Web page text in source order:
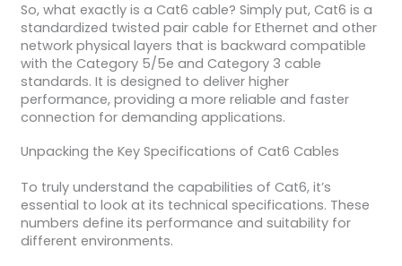
So, what exactly is a Cat6 cable? Simply put, Cat6 is a
standardized twisted pair cable for Ethernet and other
network physical layers that is backward compatible
with the Category 5/5e and Category 3 cable
standards. It is designed to deliver higher
performance, providing a more reliable and faster
connection for demanding applications.
Unpacking the Key Specifications of Cat6 Cables
To truly understand the capabilities of Cat6, it’s
essential to look at its technical specifications. These
numbers define its performance and suitability for
different environments.